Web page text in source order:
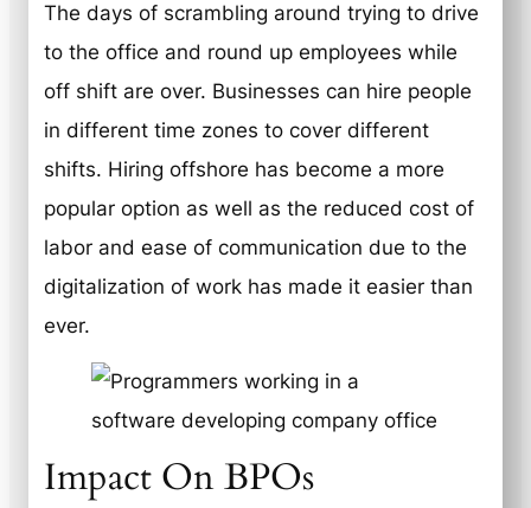
The days of scrambling around trying to drive
to the office and round up employees while
off shift are over. Businesses can hire people
in different time zones to cover different
shifts. Hiring offshore has become a more
popular option as well as the reduced cost of
labor and ease of communication due to the
digitalization of work has made it easier than
ever.
Impact On BPOs